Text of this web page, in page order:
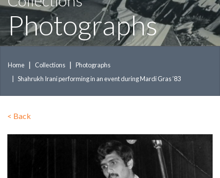
Photographs
Home Collections
Photographs
Shahrukh Irani performing in an event during Mardi Gras ’83
< Back